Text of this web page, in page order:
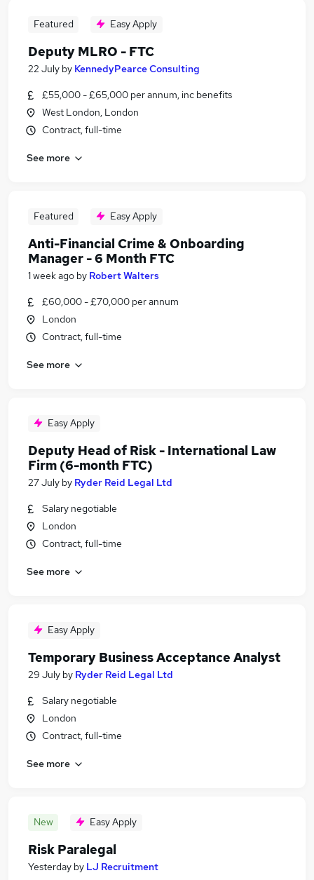
Featured Easy Apply
Deputy MLRO - FTC
22 July by KennedyPearce Consulting
£55,000 - £65,000 per annum, inc benefits
West London, London
Contract, full-time
See more
Featured Easy Apply
Anti-Financial Crime & Onboarding
Manager - 6 Month FTC
1 week ago by Robert Walters
£60,000 - £70,000 per annum
London
Contract, full-time
See more
Easy Apply
Deputy Head of Risk - International Law
Firm (6-month FTC)
27 July by Ryder Reid Legal Ltd
Salary negotiable
London
Contract, full-time
See more
Easy Apply
Temporary Business Acceptance Analyst
29 July by Ryder Reid Legal Ltd
Salary negotiable
London
Contract, full-time
See more
New Easy Apply
Risk Paralegal
Yesterday by LJ Recruitment